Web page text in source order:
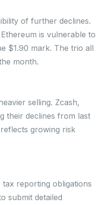
of further declines.
is vulnerable to
$1.90 mark. The trio all
month.
selling. Zcash,
their declines from last
growing risk
reporting obligations
submit detailed